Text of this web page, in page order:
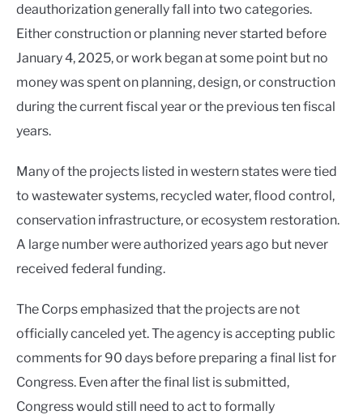
deauthorization generally fall into two categories.
Either construction or planning never started before
January 4, 2025, or work began at some point but no
money was spent on planning, design, or construction
during the current fiscal year or the previous ten fiscal
years.
Many of the projects listed in western states were tied
to wastewater systems, recycled water, flood control,
conservation infrastructure, or ecosystem restoration.
A large number were authorized years ago but never
received federal funding.
The Corps emphasized that the projects are not
officially canceled yet. The agency is accepting public
comments for 90 days before preparing a final list for
Congress. Even after the final list is submitted,
Congress would still need to act to formally